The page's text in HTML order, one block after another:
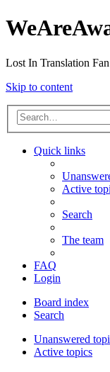
Lost In Translation
Skip to content
Quick links
Active
Search
The team
FAQ
Login
Board index
Search
Unanswered
Active topics